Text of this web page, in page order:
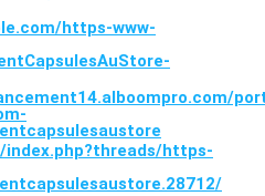
https-www-
https-